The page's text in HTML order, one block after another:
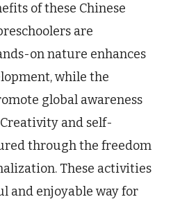
of these Chinese
are
on nature enhances
while the
global awareness
and self-
through the freedom
These activities
and enjoyable way for